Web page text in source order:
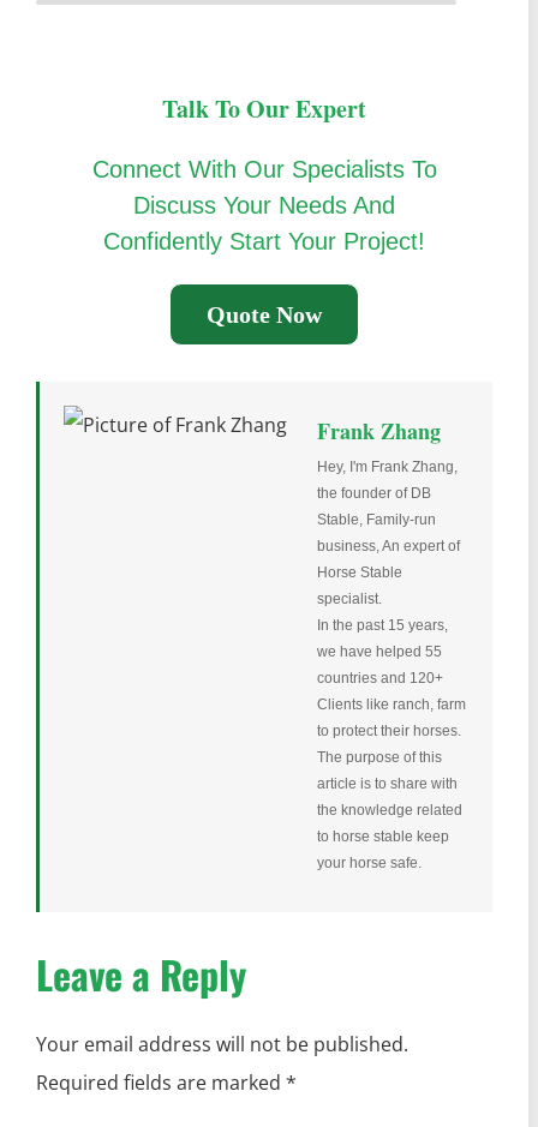
Talk To Our Expert
Connect With Our Specialists To
Discuss Your Needs And
Confidently Start Your Project!
Quote Now
Frank Zhang
Hey, I'm Frank Zhang,
the founder of DB
Stable, Family-run
business, An expert of
Horse Stable
specialist.
In the past 15 years,
we have helped 55
countries and 120+
Clients like ranch, farm
to protect their horses.
The purpose of this
article is to share with
the knowledge related
to horse stable keep
your horse safe.
Leave a Reply
Your email address will not be published.
Required fields are marked *